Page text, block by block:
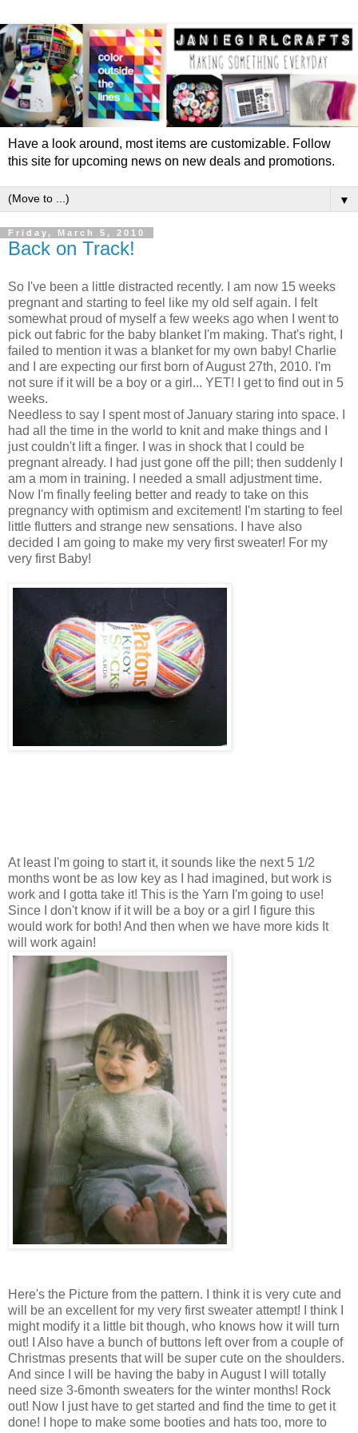
Have a look around, most items are customizable. Follow
this site for upcoming news on new deals and promotions.
▼
Friday, March 5, 2010
Back on Track!
So I've been a little distracted recently. I am now 15 weeks
pregnant and starting to feel like my old self again. I felt
somewhat proud of myself a few weeks ago when I went to
pick out fabric for the baby blanket I'm making. That's right, I
failed to mention it was a blanket for my own baby! Charlie
and I are expecting our first born of August 27th, 2010. I'm
not sure if it will be a boy or a girl... YET! I get to find out in 5
weeks.
Needless to say I spent most of January staring into space. I
had all the time in the world to knit and make things and I
just couldn't lift a finger. I was in shock that I could be
pregnant already. I had just gone off the pill; then suddenly I
am a mom in training. I needed a small adjustment time.
Now I'm finally feeling better and ready to take on this
pregnancy with optimism and excitement! I'm starting to feel
little flutters and strange new sensations. I have also
decided I am going to make my very first sweater! For my
very first Baby!
At least I'm going to start it, it sounds like the next 5 1/2
months wont be as low key as I had imagined, but work is
work and I gotta take it! This is the Yarn I'm going to use!
Since I don't know if it will be a boy or a girl I figure this
would work for both! And then when we have more kids It
will work again!
Here's the Picture from the pattern. I think it is very cute and
will be an excellent for my very first sweater attempt! I think I
might modify it a little bit though, who knows how it will turn
out! I Also have a bunch of buttons left over from a couple of
Christmas presents that will be super cute on the shoulders.
And since I will be having the baby in August I will totally
need size 3-6month sweaters for the winter months! Rock
out! Now I just have to get started and find the time to get it
done! I hope to make some booties and hats too, more to